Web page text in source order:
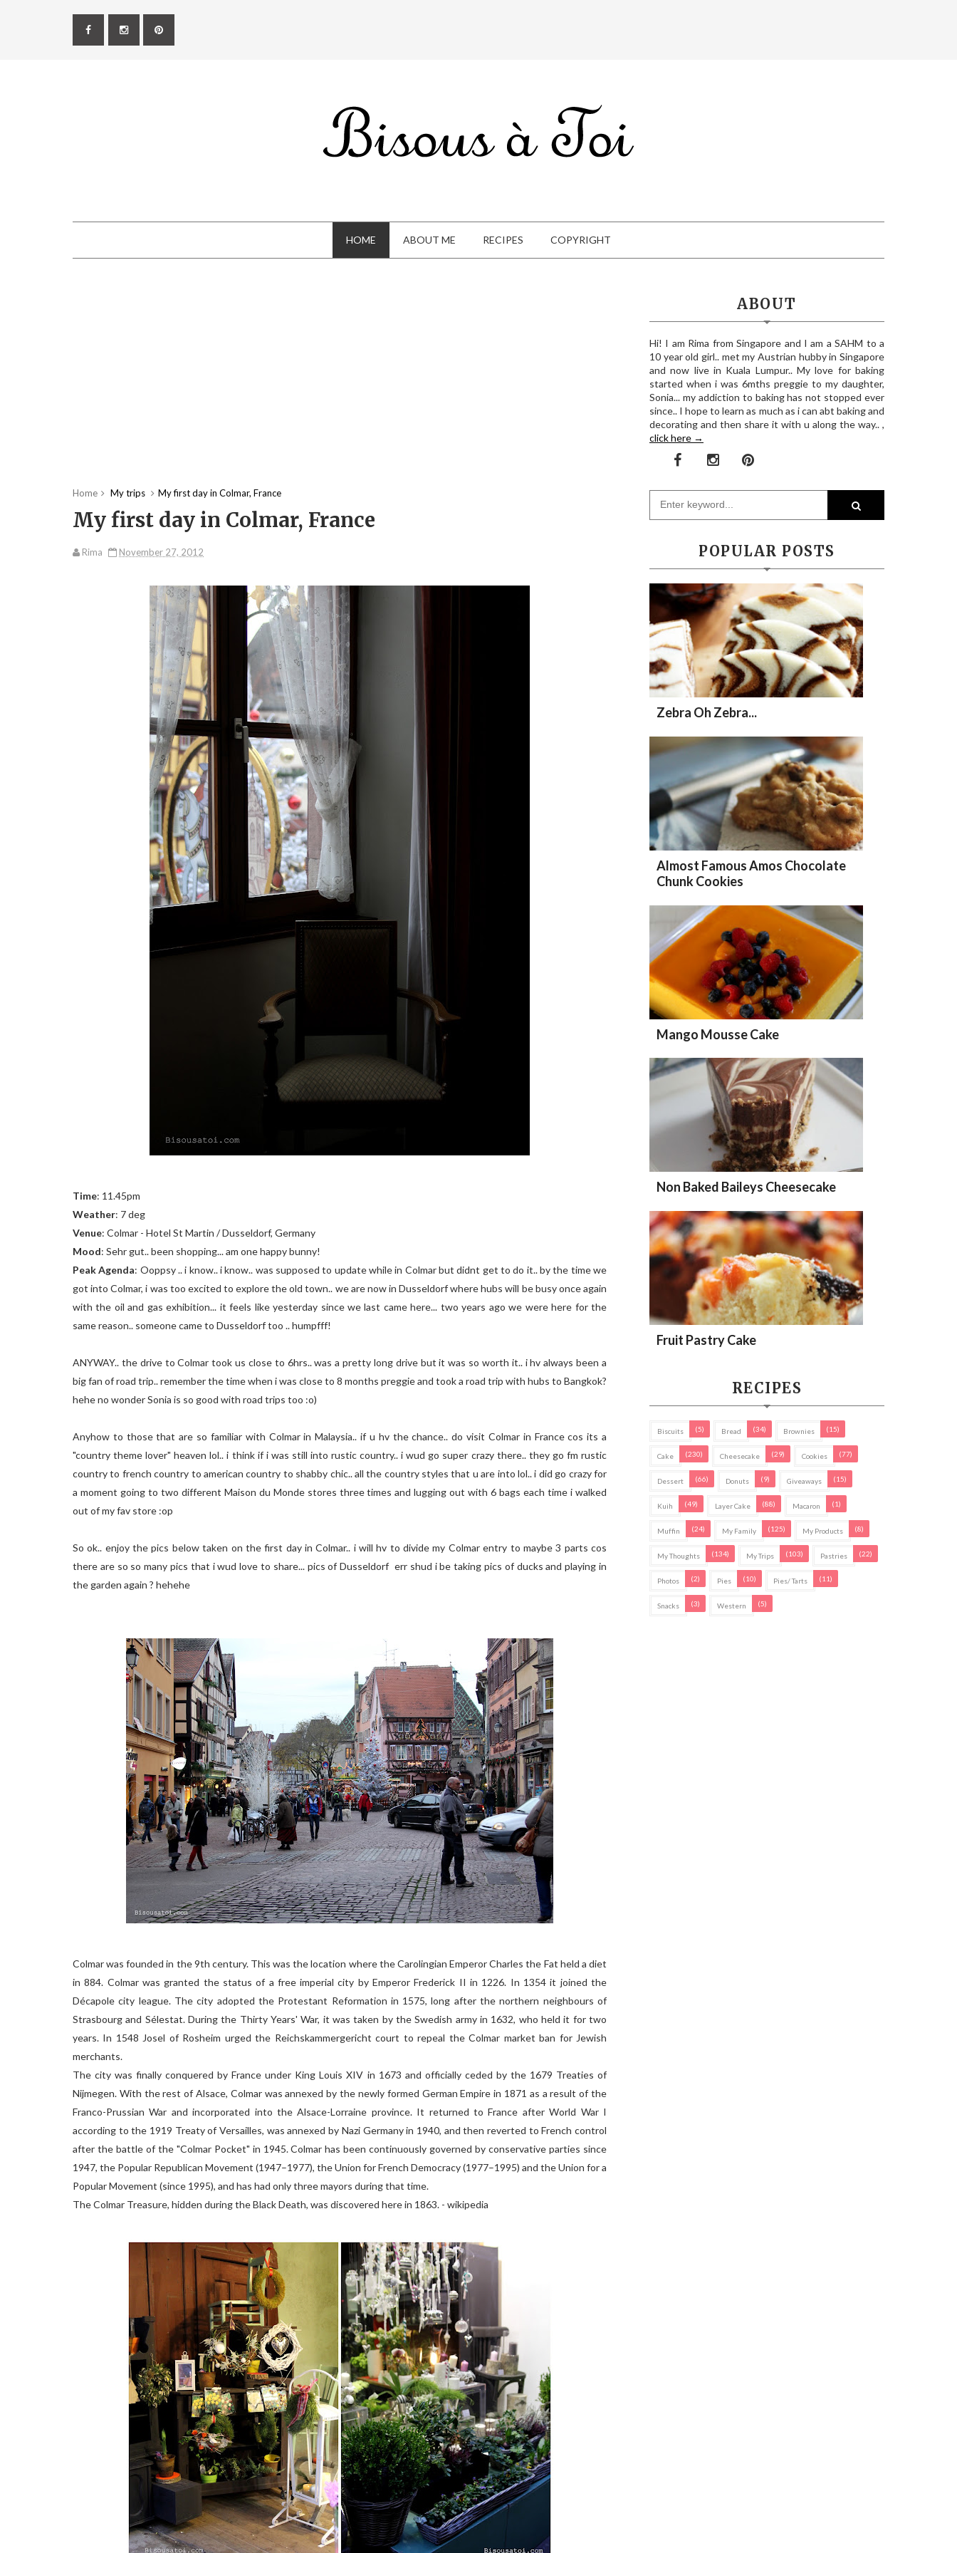
HOME ABOUT ME RECIPES COPYRIGHT
Home My trips My first day in Colmar, France
My first day in Colmar, France
Rima November 27, 2012
Time: 11.45pm
Weather: 7 deg
Venue: Colmar - Hotel St Martin / Dusseldorf, Germany
Mood: Sehr gut.. been shopping... am one happy bunny!
Peak Agenda: Ooppsy .. i know.. i know.. was supposed to update while in Colmar but didnt get to do it.. by the time we
got into Colmar, i was too excited to explore the old town.. we are now in Dusseldorf where hubs will be busy once again
with the oil and gas exhibition... it feels like yesterday since we last came here... two years ago we were here for the
same reason.. someone came to Dusseldorf too .. humpfff!
ANYWAY.. the drive to Colmar took us close to 6hrs.. was a pretty long drive but it was so worth it.. i hv always been a
big fan of road trip.. remember the time when i was close to 8 months preggie and took a road trip with hubs to Bangkok?
hehe no wonder Sonia is so good with road trips too :o)
Anyhow to those that are so familiar with Colmar in Malaysia.. if u hv the chance.. do visit Colmar in France cos its a
"country theme lover" heaven lol.. i think if i was still into rustic country.. i wud go super crazy there.. they go fm rustic
country to french country to american country to shabby chic.. all the country styles that u are into lol.. i did go crazy for
a moment going to two different Maison du Monde stores three times and lugging out with 6 bags each time i walked
out of my fav store :op
So ok.. enjoy the pics below taken on the first day in Colmar.. i will hv to divide my Colmar entry to maybe 3 parts cos
there are so so many pics that i wud love to share... pics of Dusseldorf err shud i be taking pics of ducks and playing in
the garden again ? hehehe
Colmar was founded in the 9th century. This was the location where the Carolingian Emperor Charles the Fat held a diet
in 884. Colmar was granted the status of a free imperial city by Emperor Frederick II in 1226. In 1354 it joined the
Décapole city league. The city adopted the Protestant Reformation in 1575, long after the northern neighbours of
Strasbourg and Sélestat. During the Thirty Years' War, it was taken by the Swedish army in 1632, who held it for two
years. In 1548 Josel of Rosheim urged the Reichskammergericht court to repeal the Colmar market ban for Jewish
merchants.
The city was finally conquered by France under King Louis XIV in 1673 and officially ceded by the 1679 Treaties of
Nijmegen. With the rest of Alsace, Colmar was annexed by the newly formed German Empire in 1871 as a result of the
Franco-Prussian War and incorporated into the Alsace-Lorraine province. It returned to France after World War I
according to the 1919 Treaty of Versailles, was annexed by Nazi Germany in 1940, and then reverted to French control
after the battle of the "Colmar Pocket" in 1945. Colmar has been continuously governed by conservative parties since
1947, the Popular Republican Movement (1947–1977), the Union for French Democracy (1977–1995) and the Union for a
Popular Movement (since 1995), and has had only three mayors during that time.
The Colmar Treasure, hidden during the Black Death, was discovered here in 1863. - wikipedia
ABOUT
Hi! I am Rima from Singapore and I am a SAHM to a
10 year old girl.. met my Austrian hubby in Singapore
and now live in Kuala Lumpur.. My love for baking
started when i was 6mths preggie to my daughter,
Sonia... my addiction to baking has not stopped ever
since.. I hope to learn as much as i can abt baking and
decorating and then share it with u along the way.. ,
click here →
POPULAR POSTS
Zebra Oh Zebra...
Almost Famous Amos Chocolate
Chunk Cookies
Mango Mousse Cake
Non Baked Baileys Cheesecake
Fruit Pastry Cake
RECIPES
Biscuits (5) Bread (34) Brownies (15)
Cake (230) Cheesecake (29) Cookies (77)
Dessert (66) Donuts (9) Giveaways (15)
Kuih (49) Layer Cake (88) Macaron (1)
Muffin (24) My Family (125) My Products (8)
My Thoughts (134) My Trips (103) Pastries (22)
Photos (2) Pies (10) Pies/ Tarts (11)
Snacks (3) Western (5)